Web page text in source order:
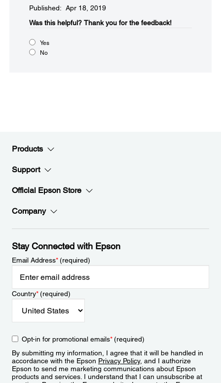
Published: Apr 18, 2019
Was this helpful?​ Thank you for the feedback!
Yes
No
Products
Support
Official Epson Store
Company
Stay Connected with Epson
Email Address*(required)
Country*(required)
Opt-in for promotional emails*(required)
By submitting my information, I agree that it will be handled in
accordance with the Epson Privacy Policy, and I authorize
Epson to send me marketing communications about Epson
products and services. I understand that I can unsubscribe at